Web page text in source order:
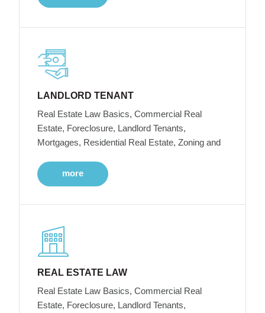
LANDLORD TENANT
Real Estate Law Basics, Commercial Real
Estate, Foreclosure, Landlord Tenants,
Mortgages, Residential Real Estate, Zoning and
more
REAL ESTATE LAW
Real Estate Law Basics, Commercial Real
Estate, Foreclosure, Landlord Tenants,